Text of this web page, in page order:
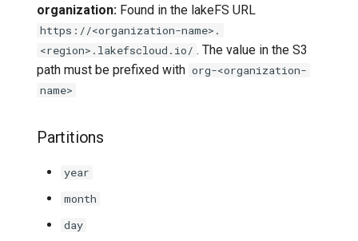
organization: Found in the lakeFS URL
https://<organization-name>.
<region>.lakefscloud.io/ . The value in the S3
path must be prefixed with org-<organization-
name>
Partitions
year
month
day